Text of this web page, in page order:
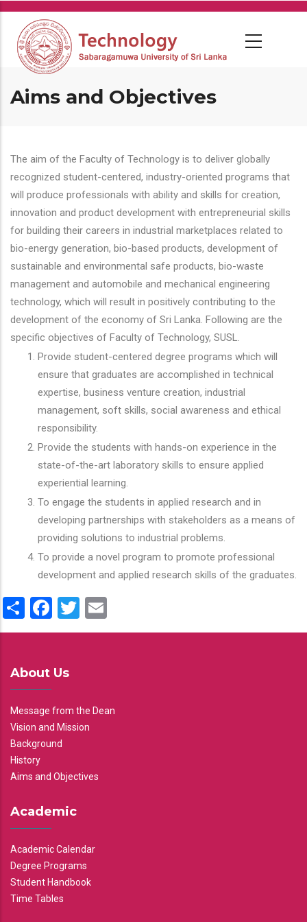
Skip
main
content
Aims and Objectives
The aim of the Faculty of Technology is to deliver globally
recognized student-centered, industry-oriented programs that
will produce professionals with ability and skills for creation,
innovation and product development with entrepreneurial skills
for building their careers in industrial marketplaces related to
bio-energy generation, bio-based products, development of
sustainable and environmental safe products, bio-waste
management and automobile and mechanical engineering
technology, which will result in positively contributing to the
development of the economy of Sri Lanka. Following are the
specific objectives of Faculty of Technology, SUSL.
Provide student-centered degree programs which will
ensure that graduates are accomplished in technical
expertise, business venture creation, industrial
management, soft skills, social awareness and ethical
responsibility.
Provide the students with hands-on experience in the
state-of-the-art laboratory skills to ensure applied
experiential learning.
To engage the students in applied research and in
developing partnerships with stakeholders as a means of
providing solutions to industrial problems.
To provide a novel program to promote professional
development and applied research skills of the graduates.
ShareFacebook
Twitter
About Us
Message from the Dean
Vision and Mission
Background
History
Aims and Objectives
Academic
Academic Calendar
Degree Programs
Student Handbook
Time Tables